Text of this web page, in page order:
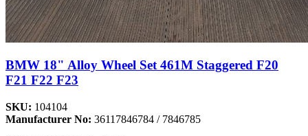
BMW 18" Alloy Wheel Set 461M Staggered F20
F21 F22 F23
SKU: 104104
Manufacturer No: 36117846784 / 7846785